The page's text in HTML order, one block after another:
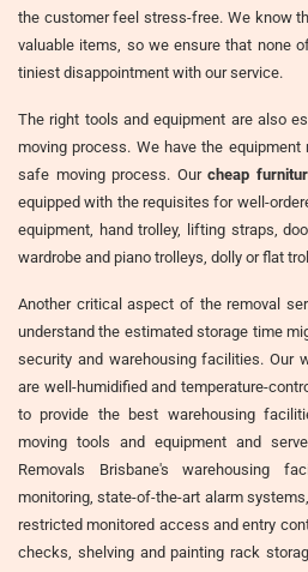
the customer feel stress-free. We know
valuable items, so we ensure that none
tiniest disappointment with our service.
The right tools and equipment are also
moving process. We have the
safe moving process. Our cheap
equipped with the requisites for well-
equipment, hand trolley, lifting straps,
wardrobe and piano trolleys, dolly or flat
Another critical aspect of the removal
understand the estimated storage time
security and warehousing facilities. Our
are well-humidified and temperature-
to provide the best warehousing
moving tools and equipment and
Removals Brisbane's warehousing
monitoring, state-of-the-art alarm
restricted monitored access and entry
checks, shelving and painting rack